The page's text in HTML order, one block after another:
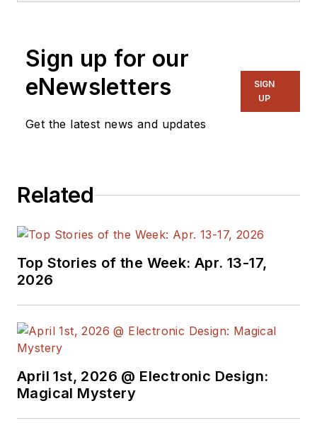
Sign up for our
eNewsletters
Get the latest news and updates
SIGN
UP
Related
Top Stories of the Week: Apr. 13-17,
2026
April 1st, 2026 @ Electronic Design:
Magical Mystery